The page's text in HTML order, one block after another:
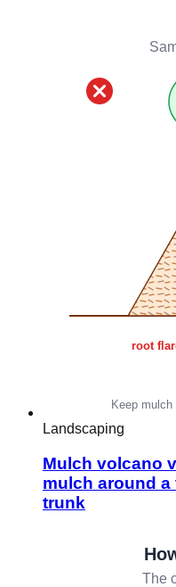
Landscaping
Mulch volcano
mulch around
trunk